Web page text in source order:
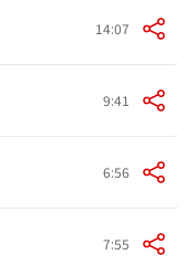
14:07
9:41
6:56
7:55